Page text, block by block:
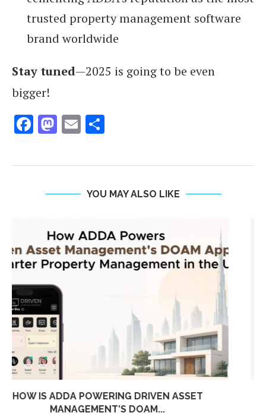
trusted property management software
brand worldwide
Stay tuned—2025 is going to be even
bigger!
Facebook
Mastodon
Email
YOU MAY ALSO LIKE
ADDA 2025 WRAPPED: REDEFINING COMMUNITY
MANAGEMENT FROM DUBAI...